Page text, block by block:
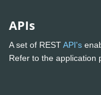
APIs
A set of RESTAPI's
Refer to the application